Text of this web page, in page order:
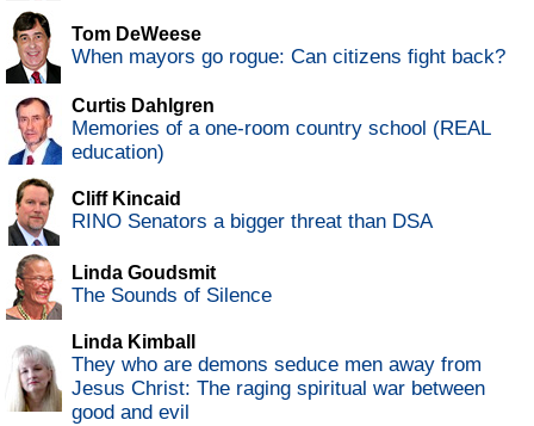
Tom DeWeese
When mayors go rogue: Can citizens fight back?
Curtis Dahlgren
Memories of a one-room country school (REAL
education)
Cliff Kincaid
RINO Senators a bigger threat than DSA
Linda Goudsmit
The Sounds of Silence
Linda Kimball
They who are demons seduce men away from
Jesus Christ: The raging spiritual war between
good and evil